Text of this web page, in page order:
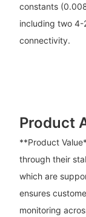
constants
including two 4-
connectivity.
Product
**Product
through their
which are
ensures
monitoring